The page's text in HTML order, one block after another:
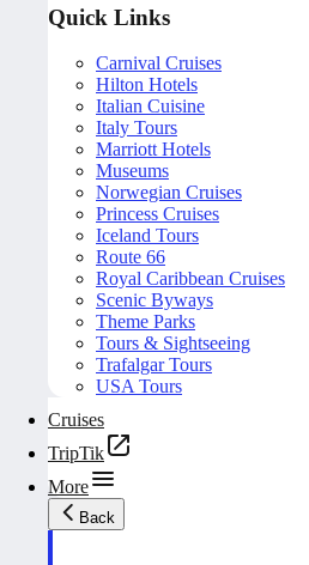
Quick Links
Carnival Cruises
Hilton Hotels
Italian Cuisine
Italy Tours
Marriott Hotels
Museums
Norwegian Cruises
Princess Cruises
Iceland Tours
Route 66
Royal Caribbean Cruises
Scenic Byways
Theme Parks
Tours & Sightseeing
Trafalgar Tours
USA Tours
Cruises
TripTik
More
Back